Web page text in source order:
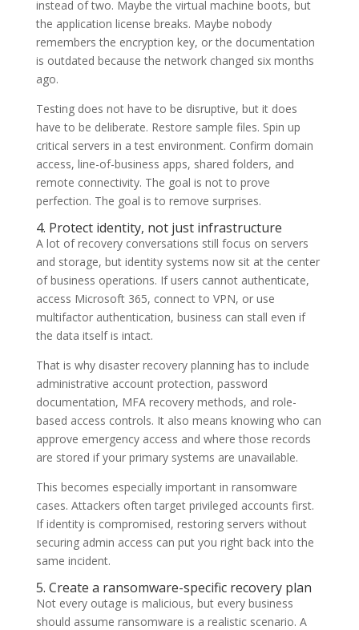
instead of two. Maybe the virtual machine boots, but
the application license breaks. Maybe nobody
remembers the encryption key, or the documentation
is outdated because the network changed six months
ago.
Testing does not have to be disruptive, but it does
have to be deliberate. Restore sample files. Spin up
critical servers in a test environment. Confirm domain
access, line-of-business apps, shared folders, and
remote connectivity. The goal is not to prove
perfection. The goal is to remove surprises.
4. Protect identity, not just infrastructure
A lot of recovery conversations still focus on servers
and storage, but identity systems now sit at the center
of business operations. If users cannot authenticate,
access Microsoft 365, connect to VPN, or use
multifactor authentication, business can stall even if
the data itself is intact.
That is why disaster recovery planning has to include
administrative account protection, password
documentation, MFA recovery methods, and role-
based access controls. It also means knowing who can
approve emergency access and where those records
are stored if your primary systems are unavailable.
This becomes especially important in ransomware
cases. Attackers often target privileged accounts first.
If identity is compromised, restoring servers without
securing admin access can put you right back into the
same incident.
5. Create a ransomware-specific recovery plan
Not every outage is malicious, but every business
should assume ransomware is a realistic scenario. A